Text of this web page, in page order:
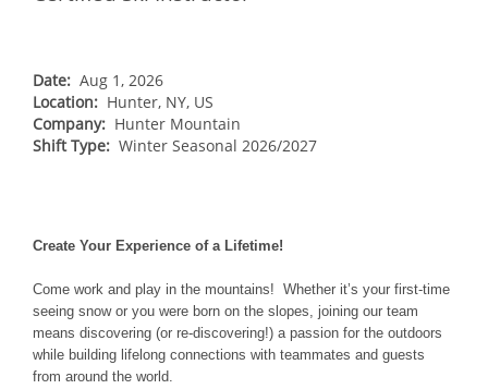
Keystone
Crested Butte
Stevens Pass
Okemo
Mount Snow
Hunter
Mount Sunapee
Crotched
Liberty
Roundtop
Whitetail
MIDWEST
Wilmot
Afton Alps
Boston Mills & Brandywine
Mad River Mountain
Hidden Valley
Snow Creek
CANADA
Whistler Blackcomb
AUSTRALIA
Date: Aug 1, 2026
Location: Hunter, NY, US
Company: Hunter Mountain
Shift Type: Winter Seasonal 2026/2027
Create Your Experience of a Lifetime!
Come work and play in the mountains! Whether it’s your first-time
seeing snow or you were born on the slopes, joining our team
means discovering (or re-discovering!) a passion for the outdoors
while building lifelong connections with teammates and guests
from around the world.